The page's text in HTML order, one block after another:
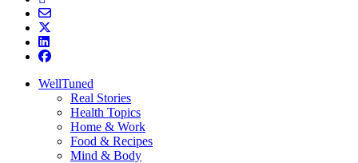
WellTuned
Real Stories
Health Topics
Home & Work
Food & Recipes
Mind & Body